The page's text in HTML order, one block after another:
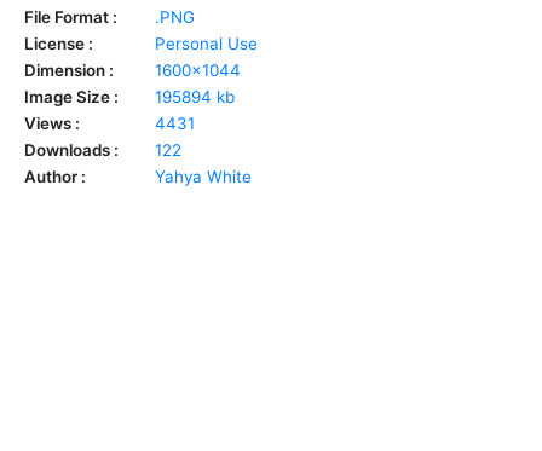
File Format :
.PNG
License :
Personal Use
Dimension :
1600x1044
Image Size :
195894 kb
Views :
4431
Downloads :
122
Author :
Yahya White